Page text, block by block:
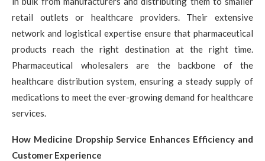
retail outlets or healthcare providers. Their extensive
network and logistical expertise ensure that pharmaceutical
products reach the right destination at the right time.
Pharmaceutical wholesalers are the backbone of the
healthcare distribution system, ensuring a steady supply of
medications to meet the ever-growing demand for healthcare
services.
How Medicine Dropship Service Enhances Efficiency and
Customer Experience